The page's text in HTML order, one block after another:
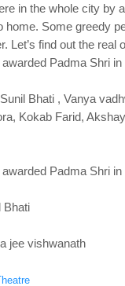
in the whole city by
home. Some greedy
Let’s find out the
Padma Shri
Bhati , Vanya
Kokab Farid,
Padma Shri
Bhati
jee vishwanath